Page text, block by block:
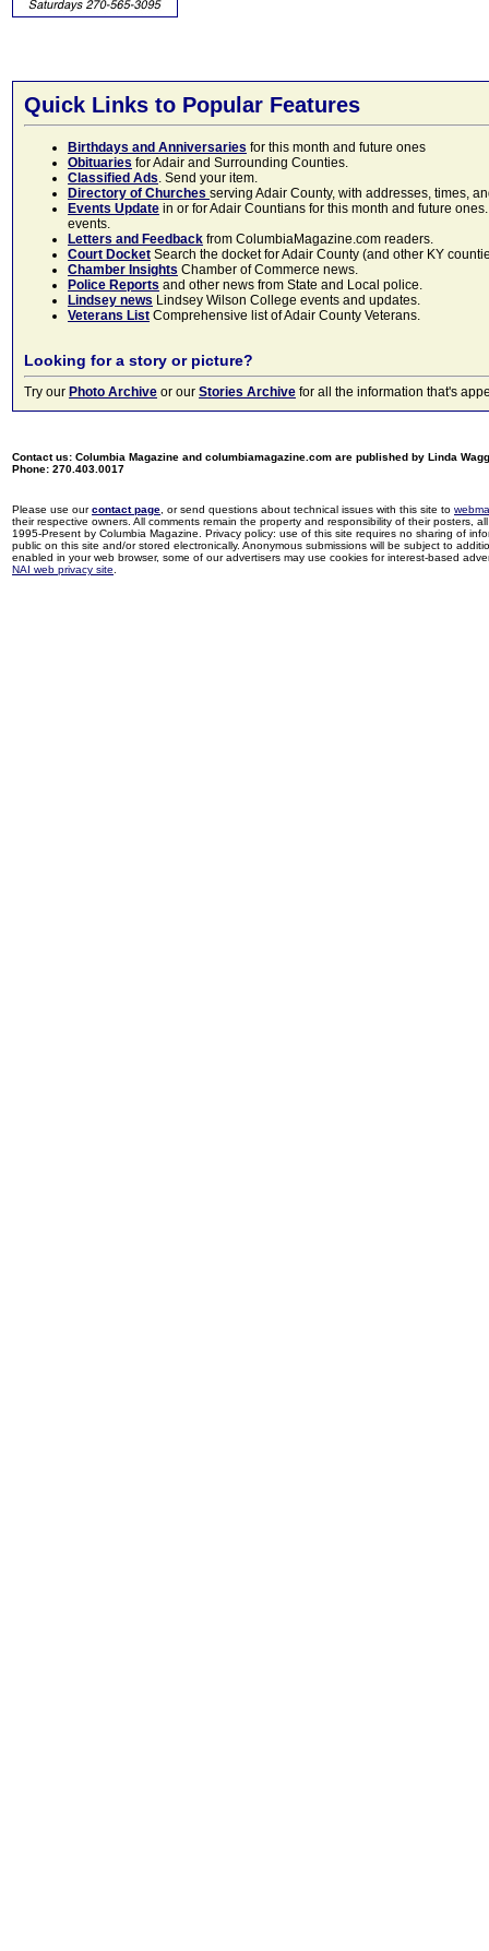
Quick Links to Popular Features
Birthdays and Anniversaries for this month and future ones
Obituaries for Adair and Surrounding Counties.
Classified Ads. Send your item.
Directory of Churches serving Adair County, with addresses, times,
Events Update in or for Adair Countians for this month and future
events.
Letters and Feedback from ColumbiaMagazine.com readers.
Court Docket Search the docket for Adair County (and other KY
Chamber Insights Chamber of Commerce news.
Police Reports and other news from State and Local police.
Lindsey news Lindsey Wilson College events and updates.
Veterans List Comprehensive list of Adair County Veterans.
Looking for a story or picture?
Try our Photo Archive or our Stories Archive for all the information that's
Contact us: Columbia Magazine and columbiamagazine.com are published by Linda
Phone: 270.403.0017
Please use ourcontact page , or send questions about technical issues with this site to
their respective owners. All comments remain the property and responsibility of their posters,
1995-Present by Columbia Magazine. Privacy policy: use of this site requires no sharing of
public on this site and/or stored electronically. Anonymous submissions will be subject to
enabled in your web browser, some of our advertisers may use cookies for interest-based
NAI web privacy site